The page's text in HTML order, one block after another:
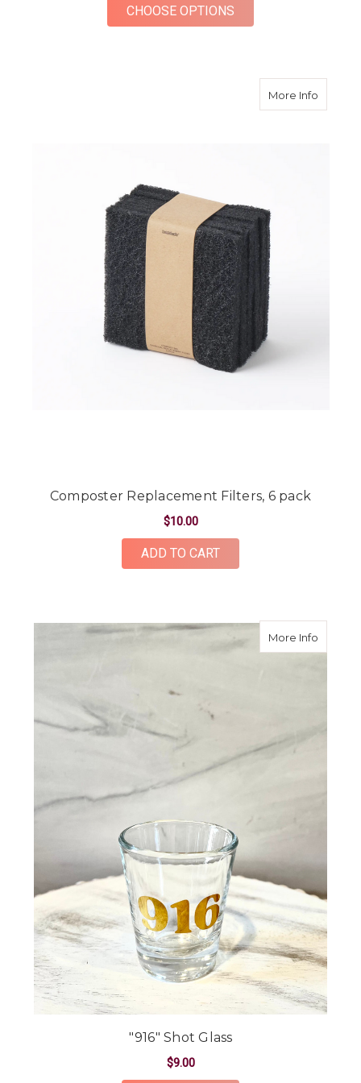
CHOOSE OPTIONS
More Infoabout
Composter Replacement Filters, 6 pack
$10.00
ADD TO CART
More Infoabout
"916" Shot Glass
$9.00